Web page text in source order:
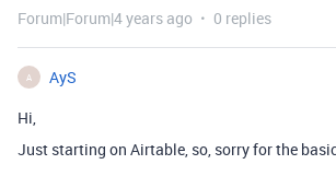
Forum|Forum|4 years ago 0 replies
A
AyS
Hi,
Just starting on Airtable, so, sorry for the